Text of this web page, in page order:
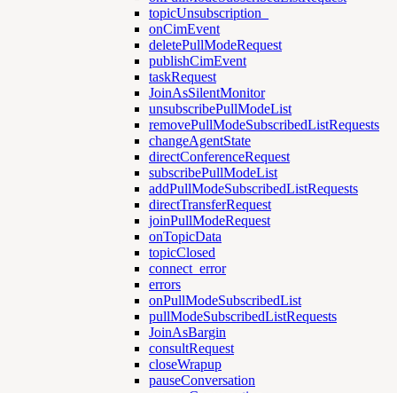
topicUnsubscription_
onCimEvent
deletePullModeRequest
publishCimEvent
taskRequest
JoinAsSilentMonitor
unsubscribePullModeList
removePullModeSubscribedListRequests
changeAgentState
directConferenceRequest
subscribePullModeList
addPullModeSubscribedListRequests
directTransferRequest
joinPullModeRequest
onTopicData
topicClosed
connect_error
errors
onPullModeSubscribedList
pullModeSubscribedListRequests
JoinAsBargin
consultRequest
closeWrapup
pauseConversation